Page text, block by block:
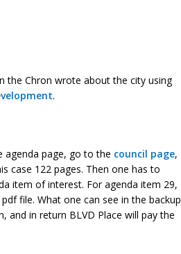
the Chron wrote about the city using
.
agenda page, go to the council page,
case 122 pages. Then one has to
item of interest. For agenda item 29,
file. What one can see in the backup
and in return BLVD Place will pay the